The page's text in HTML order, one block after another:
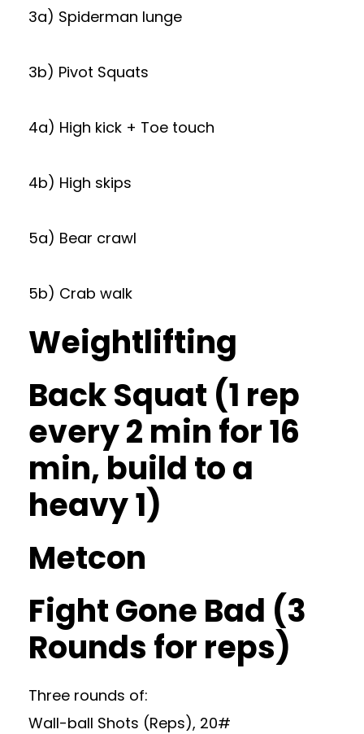
3a) Spiderman lunge
3b) Pivot Squats
4a) High kick + Toe touch
4b) High skips
5a) Bear crawl
5b) Crab walk
Weightlifting
Back Squat (1 rep
every 2 min for 16
min, build to a
heavy 1)
Metcon
Fight Gone Bad (3
Rounds for reps)
Three rounds of:
Wall-ball Shots (Reps), 20#